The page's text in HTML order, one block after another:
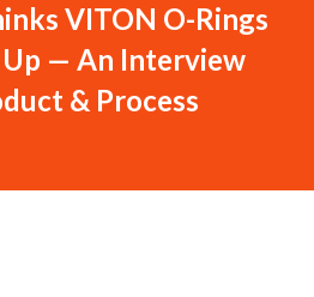
VITON O-Rings
— An Interview
& Process